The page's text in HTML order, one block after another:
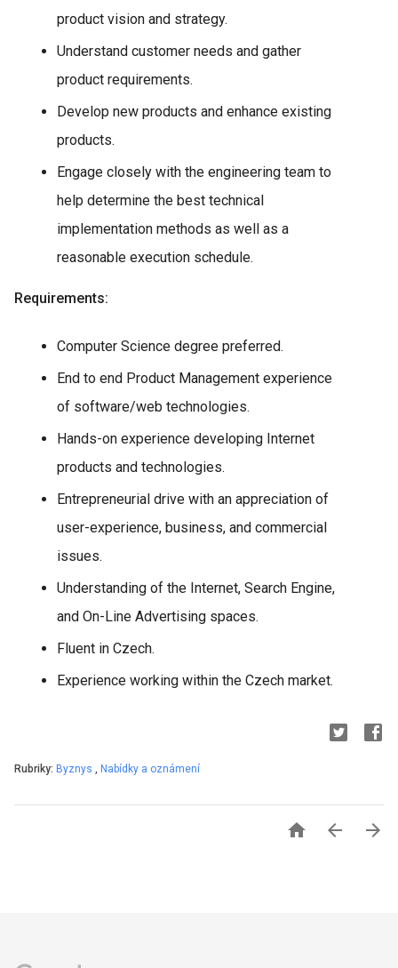
product vision and strategy.
Understand customer needs and gather
product requirements.
Develop new products and enhance existing
products.
Engage closely with the engineering team to
help determine the best technical
implementation methods as well as a
reasonable execution schedule.
Requirements:
Computer Science degree preferred.
End to end Product Management experience
of software/web technologies.
Hands-on experience developing Internet
products and technologies.
Entrepreneurial drive with an appreciation of
user-experience, business, and commercial
issues.
Understanding of the Internet, Search Engine,
and On-Line Advertising spaces.
Fluent in Czech.
Experience working within the Czech market.
Rubriky: Byznys , Nabídky a oznámení
  